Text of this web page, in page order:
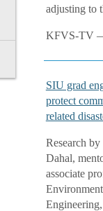
adjusting to
KFVS-TV
SIU grad
protect
related
Research
Dahal,
associate